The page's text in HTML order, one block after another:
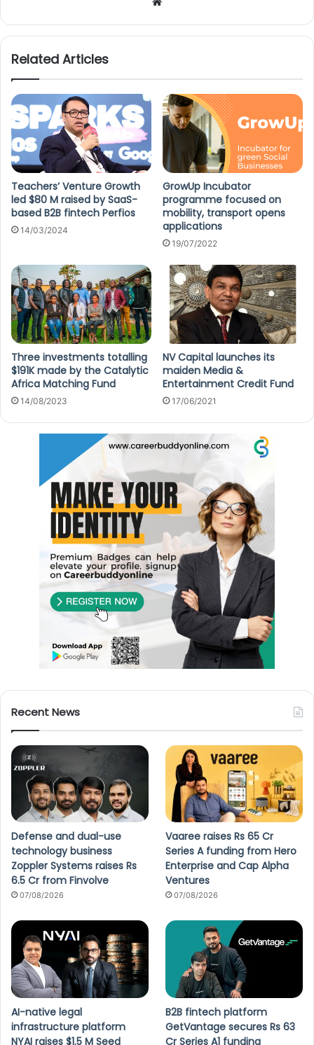
te
Related Articles
Teachers’ Venture Growth
led $80 M raised by SaaS-
based B2B fintech Perfios
14/03/2024
GrowUp Incubator
programme focused on
mobility, transport opens
applications
19/07/2022
Three investments totalling
$191K made by the Catalytic
Africa Matching Fund
14/08/2023
NV Capital launches its
maiden Media &
Entertainment Credit Fund
17/06/2021
Recent News
Defense and dual-use
technology business
Zoppler Systems raises Rs
6.5 Cr from Finvolve
07/08/2026
Vaaree raises Rs 65 Cr
Series A funding from Hero
Enterprise and Cap Alpha
Ventures
07/08/2026
AI-native legal
infrastructure platform
NYAI raises $1.5 M Seed
B2B fintech platform
GetVantage secures Rs 63
Cr Series A1 funding